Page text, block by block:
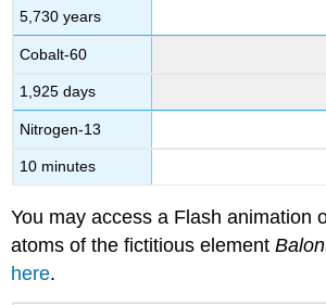
5,730 years
Cobalt-60
1,925 days
Nitrogen-13
10 minutes
You may access a Flash animation
atoms of the fictitious element
here.